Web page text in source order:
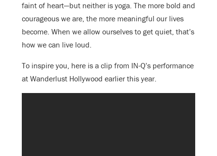
faint of heart—but neither is yoga. The more bold and
courageous we are, the more meaningful our lives
become. When we allow ourselves to get quiet, that’s
how we can live loud.
To inspire you, here is a clip from IN-Q’s performance
at Wanderlust Hollywood earlier this year.